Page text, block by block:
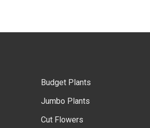
Budget Plants
Jumbo Plants
Cut Flowers